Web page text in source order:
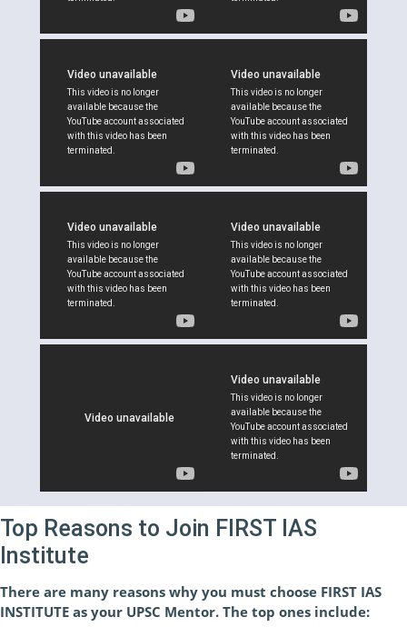
Top Reasons to Join FIRST IAS
Institute
There are many reasons why you must choose FIRST IAS
INSTITUTE as your UPSC Mentor. The top ones include: